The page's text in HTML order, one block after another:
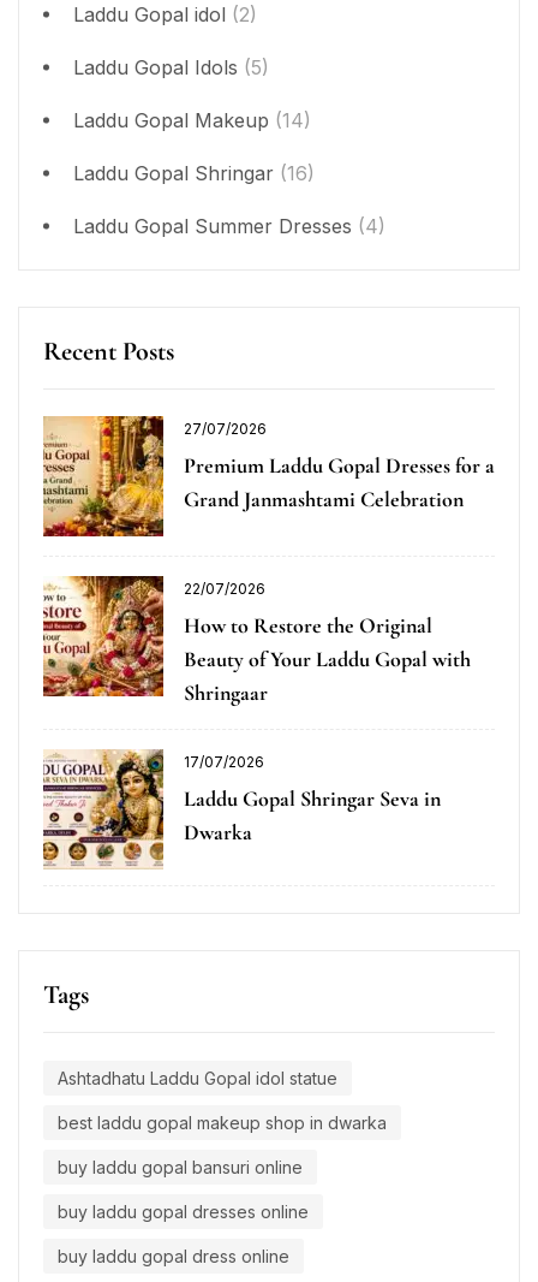
Laddu Gopal idol (2)
Laddu Gopal Idols (5)
Laddu Gopal Makeup (14)
Laddu Gopal Shringar (16)
Laddu Gopal Summer Dresses (4)
Recent Posts
27/07/2026
Premium Laddu Gopal Dresses for a
Grand Janmashtami Celebration
22/07/2026
How to Restore the Original
Beauty of Your Laddu Gopal with
Shringaar
17/07/2026
Laddu Gopal Shringar Seva in
Dwarka
Tags
Ashtadhatu Laddu Gopal idol statue
best laddu gopal makeup shop in dwarka
buy laddu gopal bansuri online
buy laddu gopal dresses online
buy laddu gopal dress online